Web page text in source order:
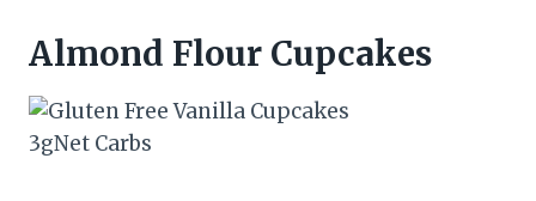
Almond Flour Cupcakes
3gNet Carbs